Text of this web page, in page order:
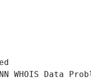
WHOIS Data